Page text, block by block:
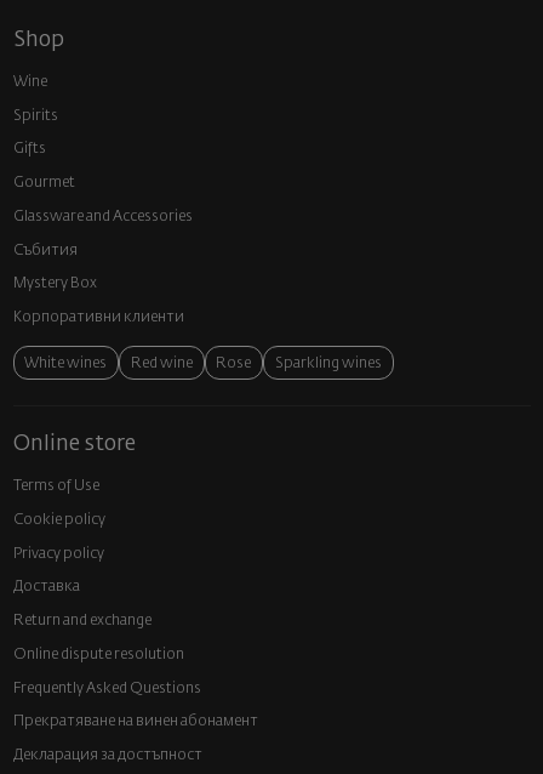
Shop
Wine
Spirits
Gifts
Gourmet
Glassware and Аccessories
Събития
Mystery Box
Корпоративни клиенти
White wines Red wine Rose Sparkling wines
Online store
Terms of Use
Cookie policy
Privacy policy
Доставка
Return and exchange
Online dispute resolution
Frequently Asked Questions
Прекратяване на винен абонамент
Декларация за достъпност